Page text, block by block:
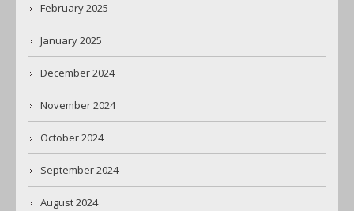
February 2025
January 2025
December 2024
November 2024
October 2024
September 2024
August 2024